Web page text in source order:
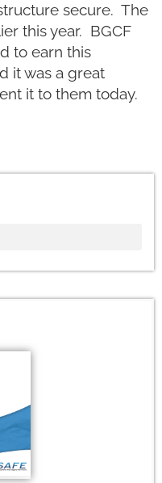
secure. The
this year. BGCF
to earn this
it was a great
it to them today.